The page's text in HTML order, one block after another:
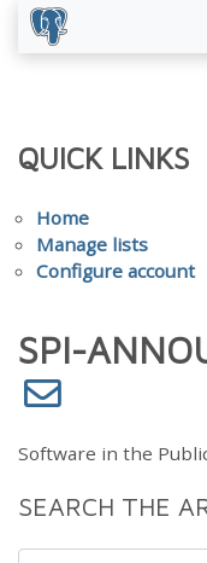
QUICK LINKS
Home
Manage lists
Configure account
SPI-
Software in the
SEARCH THE